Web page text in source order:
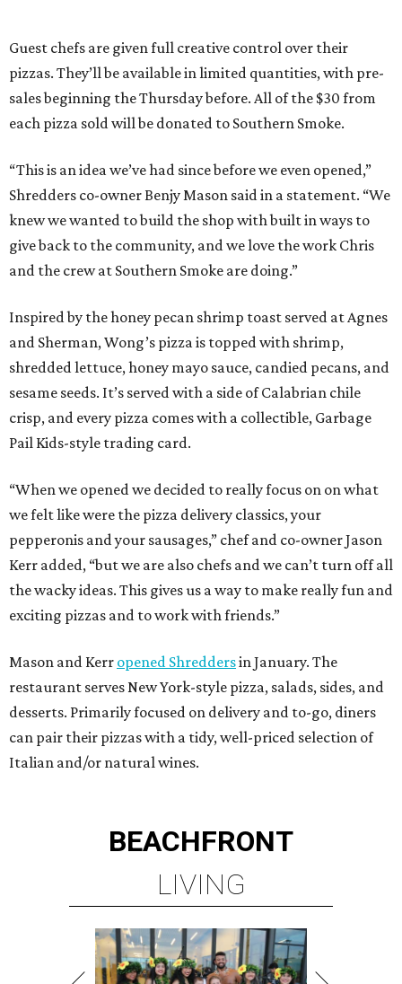
Guest chefs are given full creative control over their
pizzas. They’ll be available in limited quantities, with pre-
sales beginning the Thursday before. All of the $30 from
each pizza sold will be donated to Southern Smoke.
“This is an idea we’ve had since before we even opened,”
Shredders co-owner Benjy Mason said in a statement. “We
knew we wanted to build the shop with built in ways to
give back to the community, and we love the work Chris
and the crew at Southern Smoke are doing.”
Inspired by the honey pecan shrimp toast served at Agnes
and Sherman, Wong’s pizza is topped with shrimp,
shredded lettuce, honey mayo sauce, candied pecans, and
sesame seeds. It’s served with a side of Calabrian chile
crisp, and every pizza comes with a collectible, Garbage
Pail Kids-style trading card.
“When we opened we decided to really focus on on what
we felt like were the pizza delivery classics, your
pepperonis and your sausages,” chef and co-owner Jason
Kerr added, “but we are also chefs and we can’t turn off all
the wacky ideas. This gives us a way to make really fun and
exciting pizzas and to work with friends.”
Mason and Kerr opened Shreddersin January. The
restaurant serves New York-style pizza, salads, sides, and
desserts. Primarily focused on delivery and to-go, diners
can pair their pizzas with a tidy, well-priced selection of
Italian and/or natural wines.
BEACHFRONT
LIVING